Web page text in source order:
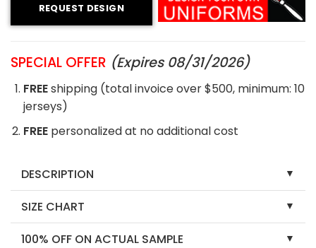
REQUEST DESIGN
SPECIAL OFFER (Expires 08/31/2026)
FREEshipping (total invoice over $500, minimum: 10
jerseys)
FREE personalized at no additional cost
DESCRIPTION
SIZE CHART
100% OFF ON ACTUAL SAMPLE